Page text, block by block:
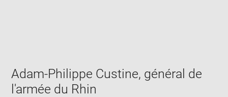
window
Adam-Philippe Custine, général de
l'armée du Rhin